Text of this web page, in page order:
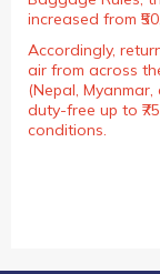
increased from
Accordingly,
air from across
(Nepal,
duty-free up to
conditions.